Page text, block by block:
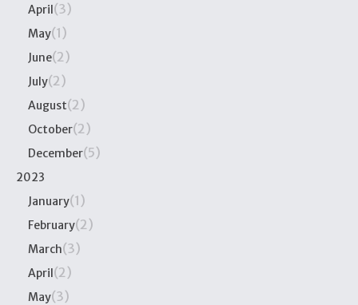
April(3)
May(1)
June(2)
July(2)
August(2)
October(2)
December(5)
2023
January(1)
February(2)
March(3)
April(2)
May(3)